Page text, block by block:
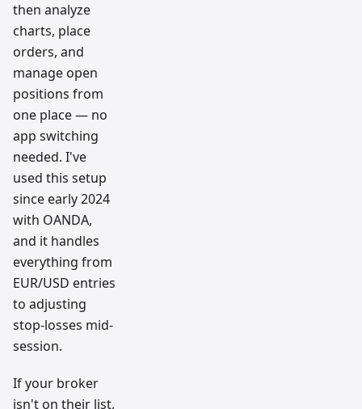
then analyze
charts, place
orders, and
manage open
positions from
one place — no
app switching
needed. I've
used this setup
since early 2024
with OANDA,
and it handles
everything from
EUR/USD entries
to adjusting
stop-losses mid-
session.
If your broker
isn't on their list,